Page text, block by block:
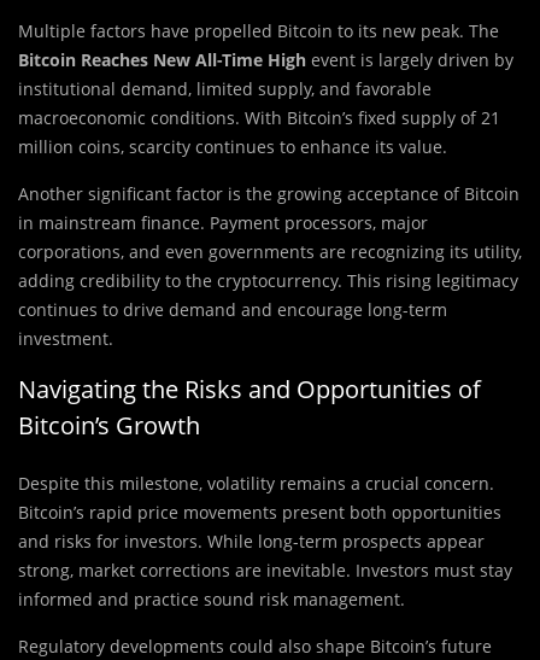
Multiple factors have propelled Bitcoin to its new peak. The
Bitcoin Reaches New All-Time High event is largely driven by
institutional demand, limited supply, and favorable
macroeconomic conditions. With Bitcoin’s fixed supply of 21
million coins, scarcity continues to enhance its value.
Another significant factor is the growing acceptance of Bitcoin
in mainstream finance. Payment processors, major
corporations, and even governments are recognizing its utility,
adding credibility to the cryptocurrency. This rising legitimacy
continues to drive demand and encourage long-term
investment.
Navigating the Risks and Opportunities of
Bitcoin’s Growth
Despite this milestone, volatility remains a crucial concern.
Bitcoin’s rapid price movements present both opportunities
and risks for investors. While long-term prospects appear
strong, market corrections are inevitable. Investors must stay
informed and practice sound risk management.
Regulatory developments could also shape Bitcoin’s future